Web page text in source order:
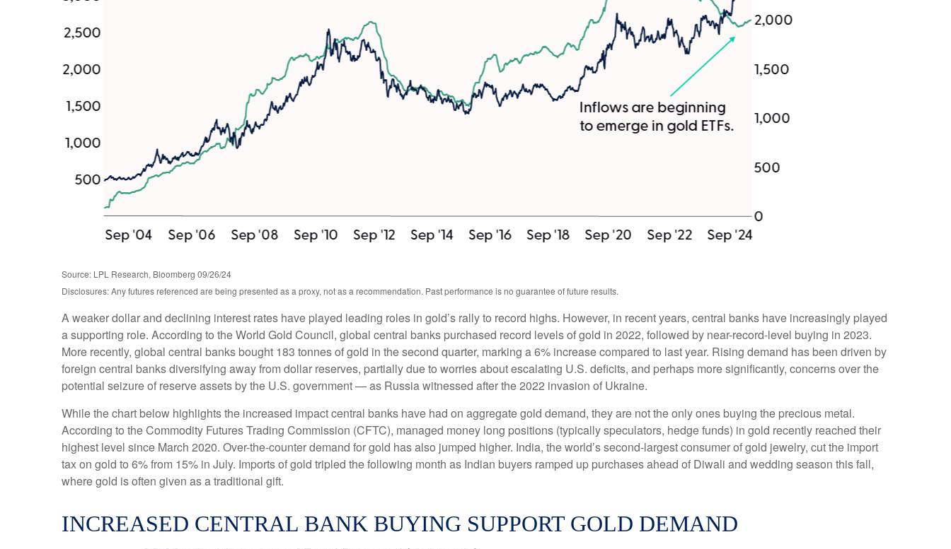
Source: LPL Research, Bloomberg 09/26/24
Disclosures: Any futures referenced are being presented as a proxy, not as a recommendation. Past performance is no guarantee of future results.
A weaker dollar and declining interest rates have played leading roles in gold’s rally to record highs. However, in recent years, central banks have increasingly played
a supporting role. According to the World Gold Council, global central banks purchased record levels of gold in 2022, followed by near-record-level buying in 2023.
More recently, global central banks bought 183 tonnes of gold in the second quarter, marking a 6% increase compared to last year. Rising demand has been driven by
foreign central banks diversifying away from dollar reserves, partially due to worries about escalating U.S. deficits, and perhaps more significantly, concerns over the
potential seizure of reserve assets by the U.S. government — as Russia witnessed after the 2022 invasion of Ukraine.
While the chart below highlights the increased impact central banks have had on aggregate gold demand, they are not the only ones buying the precious metal.
According to the Commodity Futures Trading Commission (CFTC), managed money long positions (typically speculators, hedge funds) in gold recently reached their
highest level since March 2020. Over-the-counter demand for gold has also jumped higher. India, the world’s second-largest consumer of gold jewelry, cut the import
tax on gold to 6% from 15% in July. Imports of gold tripled the following month as Indian buyers ramped up purchases ahead of Diwali and wedding season this fall,
where gold is often given as a traditional gift.
INCREASED CENTRAL BANK BUYING SUPPORT GOLD DEMAND